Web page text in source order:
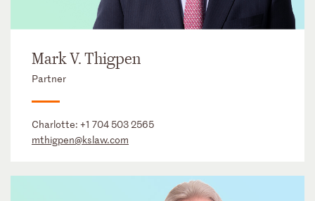
Mark V. Thigpen
Partner
Charlotte: +1 704 503 2565
mthigpen@kslaw.com